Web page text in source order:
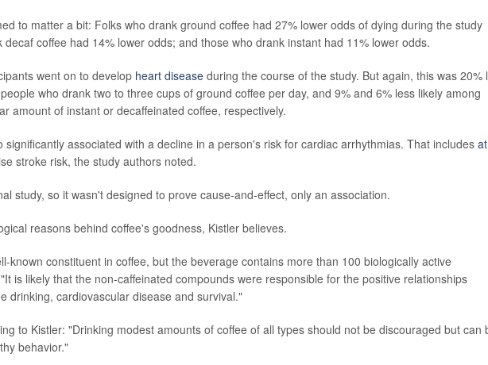
to matter a bit: Folks who drank ground coffee had 27% lower odds of dying during the study
coffee had 14% lower odds; and those who drank instant had 11% lower odds.
went on to develop heart disease during the course of the study. But again, this was 20%
who drank two to three cups of ground coffee per day, and 9% and 6% less likely among
amount of instant or decaffeinated coffee, respectively.
significantly associated with a decline in a person's risk for cardiac arrhythmias. That includes
stroke risk, the study authors noted.
study, so it wasn't designed to prove cause-and-effect, only an association.
reasons behind coffee's goodness, Kistler believes.
known constituent in coffee, but the beverage contains more than 100 biologically active
is likely that the non-caffeinated compounds were responsible for the positive relationships
drinking, cardiovascular disease and survival."
to Kistler: "Drinking modest amounts of coffee of all types should not be discouraged but can
behavior."